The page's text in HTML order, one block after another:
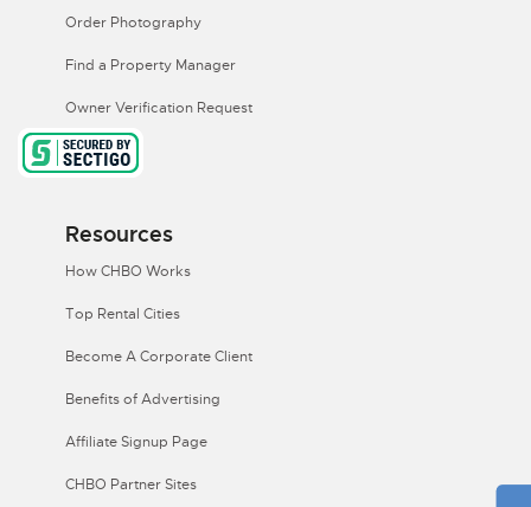
Order Photography
Find a Property Manager
Owner Verification Request
Resources
How CHBO Works
Top Rental Cities
Become A Corporate Client
Benefits of Advertising
Affiliate Signup Page
CHBO Partner Sites